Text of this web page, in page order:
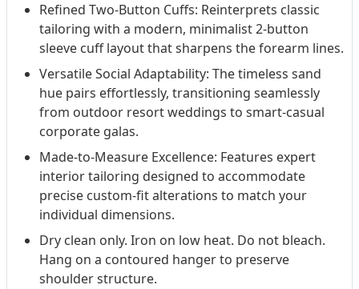
Refined Two-Button Cuffs: Reinterprets classic
tailoring with a modern, minimalist 2-button
sleeve cuff layout that sharpens the forearm lines.
Versatile Social Adaptability: The timeless sand
hue pairs effortlessly, transitioning seamlessly
from outdoor resort weddings to smart-casual
corporate galas.
Made-to-Measure Excellence: Features expert
interior tailoring designed to accommodate
precise custom-fit alterations to match your
individual dimensions.
Dry clean only. Iron on low heat. Do not bleach.
Hang on a contoured hanger to preserve
shoulder structure.